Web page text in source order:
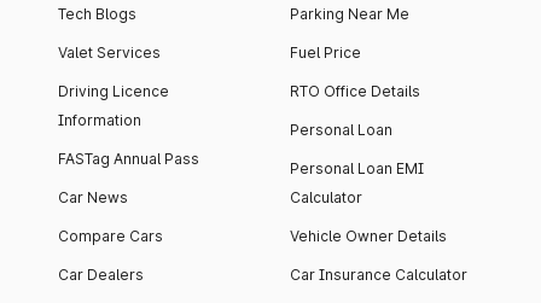
Tech Blogs
Valet Services
Driving Licence
Information
FASTag Annual Pass
Car News
Compare Cars
Car Dealers
Parking Near Me
Fuel Price
RTO Office Details
Personal Loan
Personal Loan EMI
Calculator
Vehicle Owner Details
Car Insurance Calculator